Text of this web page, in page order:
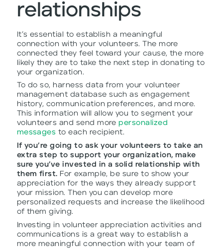
relationships
It’s essential to establish a meaningful
connection with your volunteers. The more
connected they feel toward your cause, the more
likely they are to take the next step in donating to
your organization.
To do so, harness data from your volunteer
management database such as engagement
history, communication preferences, and more.
This information will allow you to segment your
volunteers and send morepersonalized
messages to each recipient.
If you’re going to ask your volunteers to take an
extra step to support your organization, make
sure you’ve invested in a solid relationship with
them first. For example, be sure to show your
appreciation for the ways they already support
your mission. Then you can develop more
personalized requests and increase the likelihood
of them giving.
Investing in volunteer appreciation activities and
communications is a great way to establish a
more meaningful connection with your team of